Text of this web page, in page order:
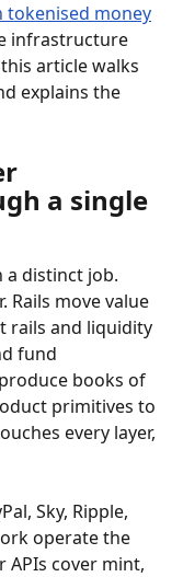
tokenised money
infrastructure
article walks
explains the
a single
a distinct job.
Rails move value
rails and liquidity
fund
books of
primitives to
every layer,
Sky, Ripple,
operate the
APIs cover mint,